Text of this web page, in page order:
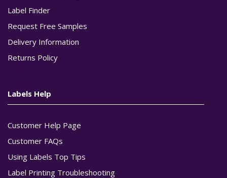
Label Finder
Request Free Samples
Delivery Information
Returns Policy
Labels Help
Customer Help Page
Customer FAQs
Using Labels Top Tips
Label Printing Troubleshooting